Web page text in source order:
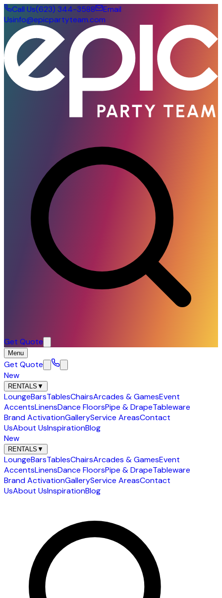
Call Us(623) 344-3588
Email
Usinfo@epicpartyteam.com
Get Quote
Menu
Get Quote
New
RENTALS ▼
LoungeBarsTablesChairsArcades & GamesEvent
AccentsLinensDance FloorsPipe & DrapeTableware
Brand ActivationGalleryService AreasContact
UsAbout UsInspirationBlog
New
RENTALS ▼
LoungeBarsTablesChairsArcades & GamesEvent
AccentsLinensDance FloorsPipe & DrapeTableware
Brand ActivationGalleryService AreasContact
UsAbout UsInspirationBlog